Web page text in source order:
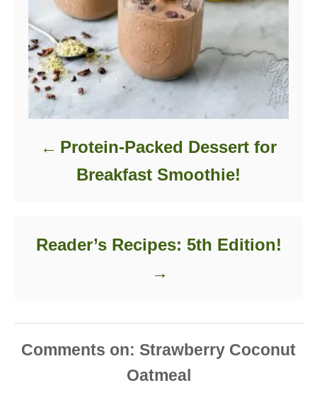
Protein-Packed Dessert for
Breakfast Smoothie!
Reader’s Recipes: 5th Edition!
Comments